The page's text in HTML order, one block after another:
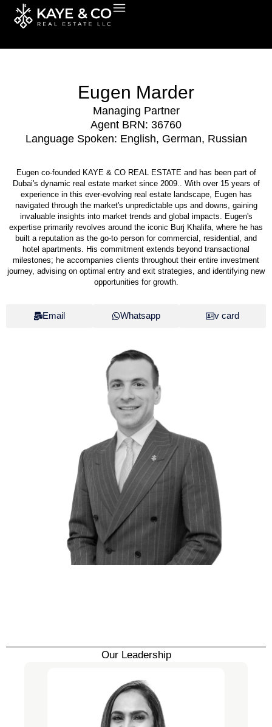
Skip
Eugen Marder
Managing Partner
Agent BRN: 36760
Language Spoken: English, German, Russian
Eugen co-founded KAYE & CO REAL ESTATE and has been part of
Dubai's dynamic real estate market since 2009.. With over 15 years of
experience in this ever-evolving real estate landscape, Eugen has
navigated through the market's unpredictable ups and downs, gaining
invaluable insights into market trends and global impacts. Eugen's
expertise primarily revolves around the iconic Burj Khalifa, where he has
built a reputation as the go-to person for commercial, residential, and
hotel apartments. His commitment extends beyond transactional
milestones; he accompanies clients throughout their entire investment
journey, advising on optimal entry and exit strategies, and identifying new
opportunities for growth.
Email Whatsapp v card
Our Leadership